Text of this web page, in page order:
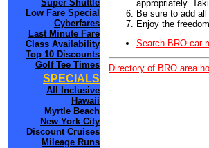
Super Shuttle
Low Fare Special
Cyberfares
Last Minute Fare
Class Availability
Top 10 Discounts
Golf Tee Times
SPECIALS
All Inclusive
Hawaii
Myrtle Beach
New York City
Discount Cruises
Mileage Runs
appropriately.
Be sure to add
Enjoy the
Search BRO car
Directory of BRO area